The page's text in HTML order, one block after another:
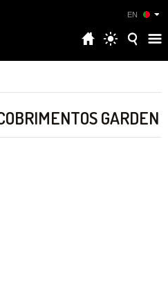
EN
GARDEN